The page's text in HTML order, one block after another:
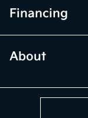
Financing
About